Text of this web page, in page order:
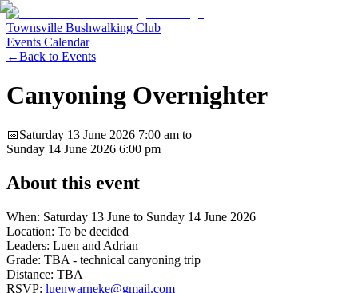
Townsville Bushwalking Club
Events Calendar
←Back to Events
Canyoning Overnighter
📅Saturday 13 June 2026 7:00 am to
Sunday 14 June 2026 6:00 pm
About this event
When: Saturday 13 June to Sunday 14 June 2026
Location: To be decided
Leaders: Luen and Adrian
Grade: TBA - technical canyoning trip
Distance: TBA
RSVP: luenwarneke@gmail.com